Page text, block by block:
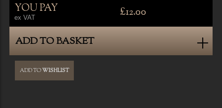
YOU PAY
ex VAT £12.00
ADD TO BASKET
ADD TOWISHLIST